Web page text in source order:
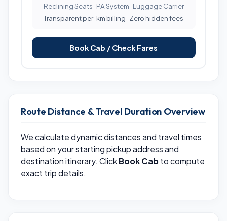
Reclining Seats · PA System · Luggage Carrier
Transparent per-km billing · Zero hidden fees
Book Cab / Check Fares
Route Distance & Travel Duration Overview
We calculate dynamic distances and travel times
based on your starting pickup address and
destination itinerary. ClickBook Cabto compute
exact trip details.